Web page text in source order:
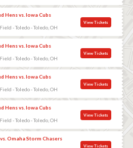
Hens vs. Iowa Cubs
- Toledo - Toledo, OH
View Tickets
Hens vs. Iowa Cubs
- Toledo - Toledo, OH
View Tickets
Hens vs. Iowa Cubs
- Toledo - Toledo, OH
View Tickets
Hens vs. Iowa Cubs
- Toledo - Toledo, OH
View Tickets
Omaha Storm Chasers
View Tickets